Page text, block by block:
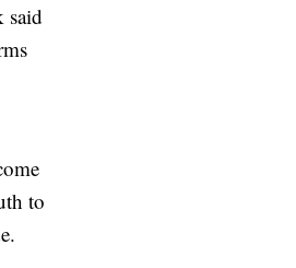
said
to